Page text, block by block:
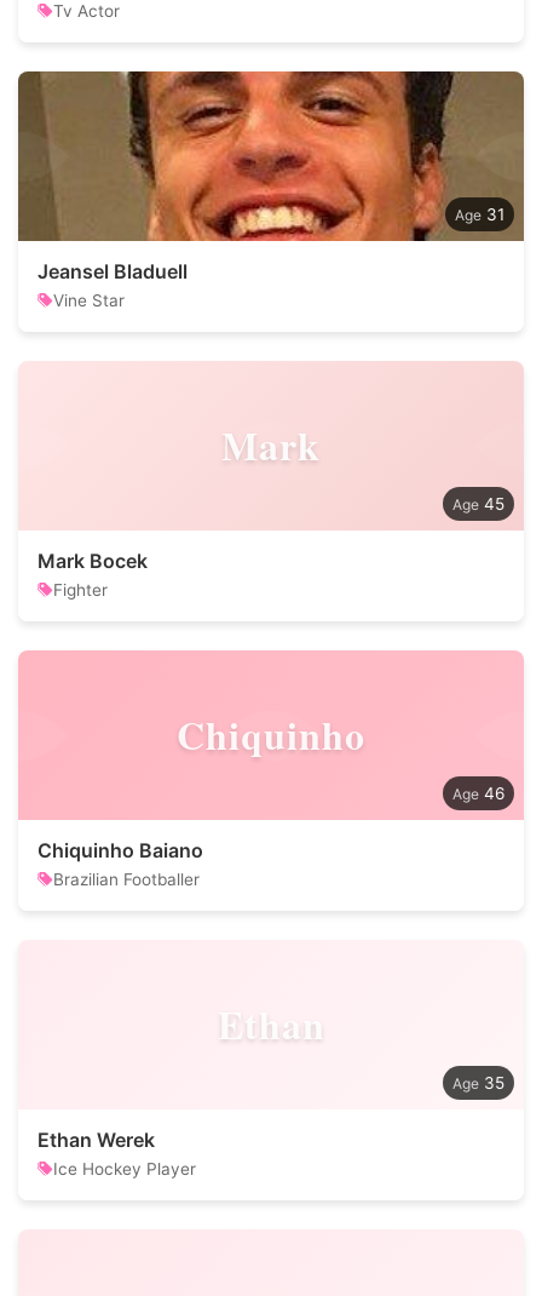
Tv Actor
31
Jeansel Bladuell
Vine Star
Mark
45
Mark Bocek
Fighter
Chiquinho
46
Chiquinho Baiano
Brazilian Footballer
Ethan
35
Ethan Werek
Ice Hockey Player